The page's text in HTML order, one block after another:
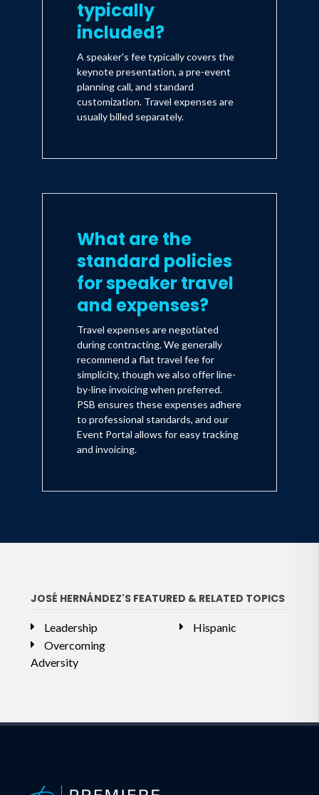
typically
included?
A speaker's fee typically covers the
keynote presentation, a pre-event
planning call, and standard
customization. Travel expenses are
usually billed separately.
What are the
standard policies
for speaker travel
and expenses?
Travel expenses are negotiated
during contracting. We generally
recommend a flat travel fee for
simplicity, though we also offer line-
by-line invoicing when preferred.
PSB ensures these expenses adhere
to professional standards, and our
Event Portal allows for easy tracking
and invoicing.
JOSÉ HERNÁNDEZ'S FEATURED & RELATED TOPICS
Leadership
Overcoming
Adversity
Hispanic